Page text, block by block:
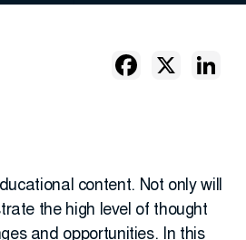
content. Not only will
the high level of thought
and opportunities. In this